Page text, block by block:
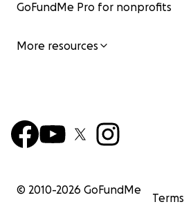
GoFundMe Pro for nonprofits
More resources
© 2010-2026 GoFundMe
Terms